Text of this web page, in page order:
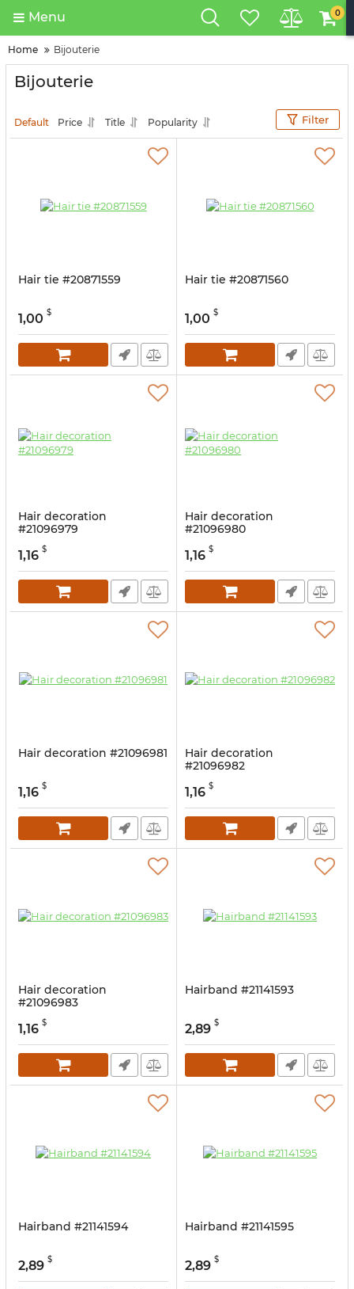
Menu 0
Home Bijouterie
Bijouterie
Default Price Title Popularity Filter
Hair tie #20871559
1,00 $
Hair tie #20871560
1,00 $
Hair decoration
#21096979
1,16 $
Hair decoration
#21096980
1,16 $
Hair decoration #21096981
1,16 $
Hair decoration
#21096982
1,16 $
Hair decoration
#21096983
1,16 $
Hairband #21141593
2,89 $
Hairband #21141594
2,89 $
Hairband #21141595
2,89 $